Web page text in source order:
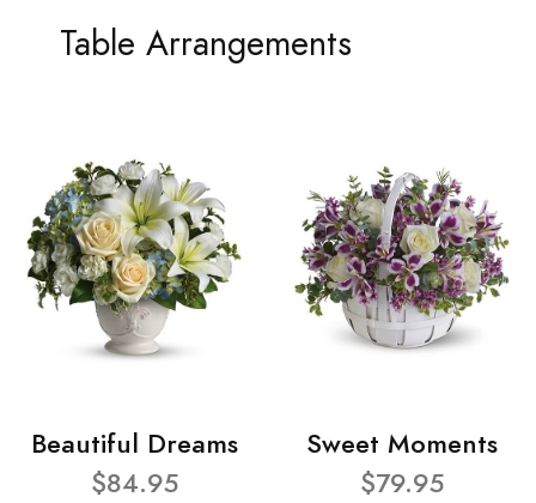
Table Arrangements
Beautiful Dreams
$84.95
Sweet Moments
$79.95